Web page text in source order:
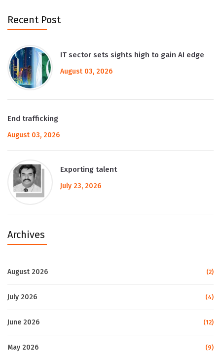
Recent Post
IT sector sets sights high to gain AI edge
August 03, 2026
End trafficking
August 03, 2026
Exporting talent
July 23, 2026
Archives
August 2026 (2)
July 2026 (4)
June 2026 (12)
May 2026 (9)